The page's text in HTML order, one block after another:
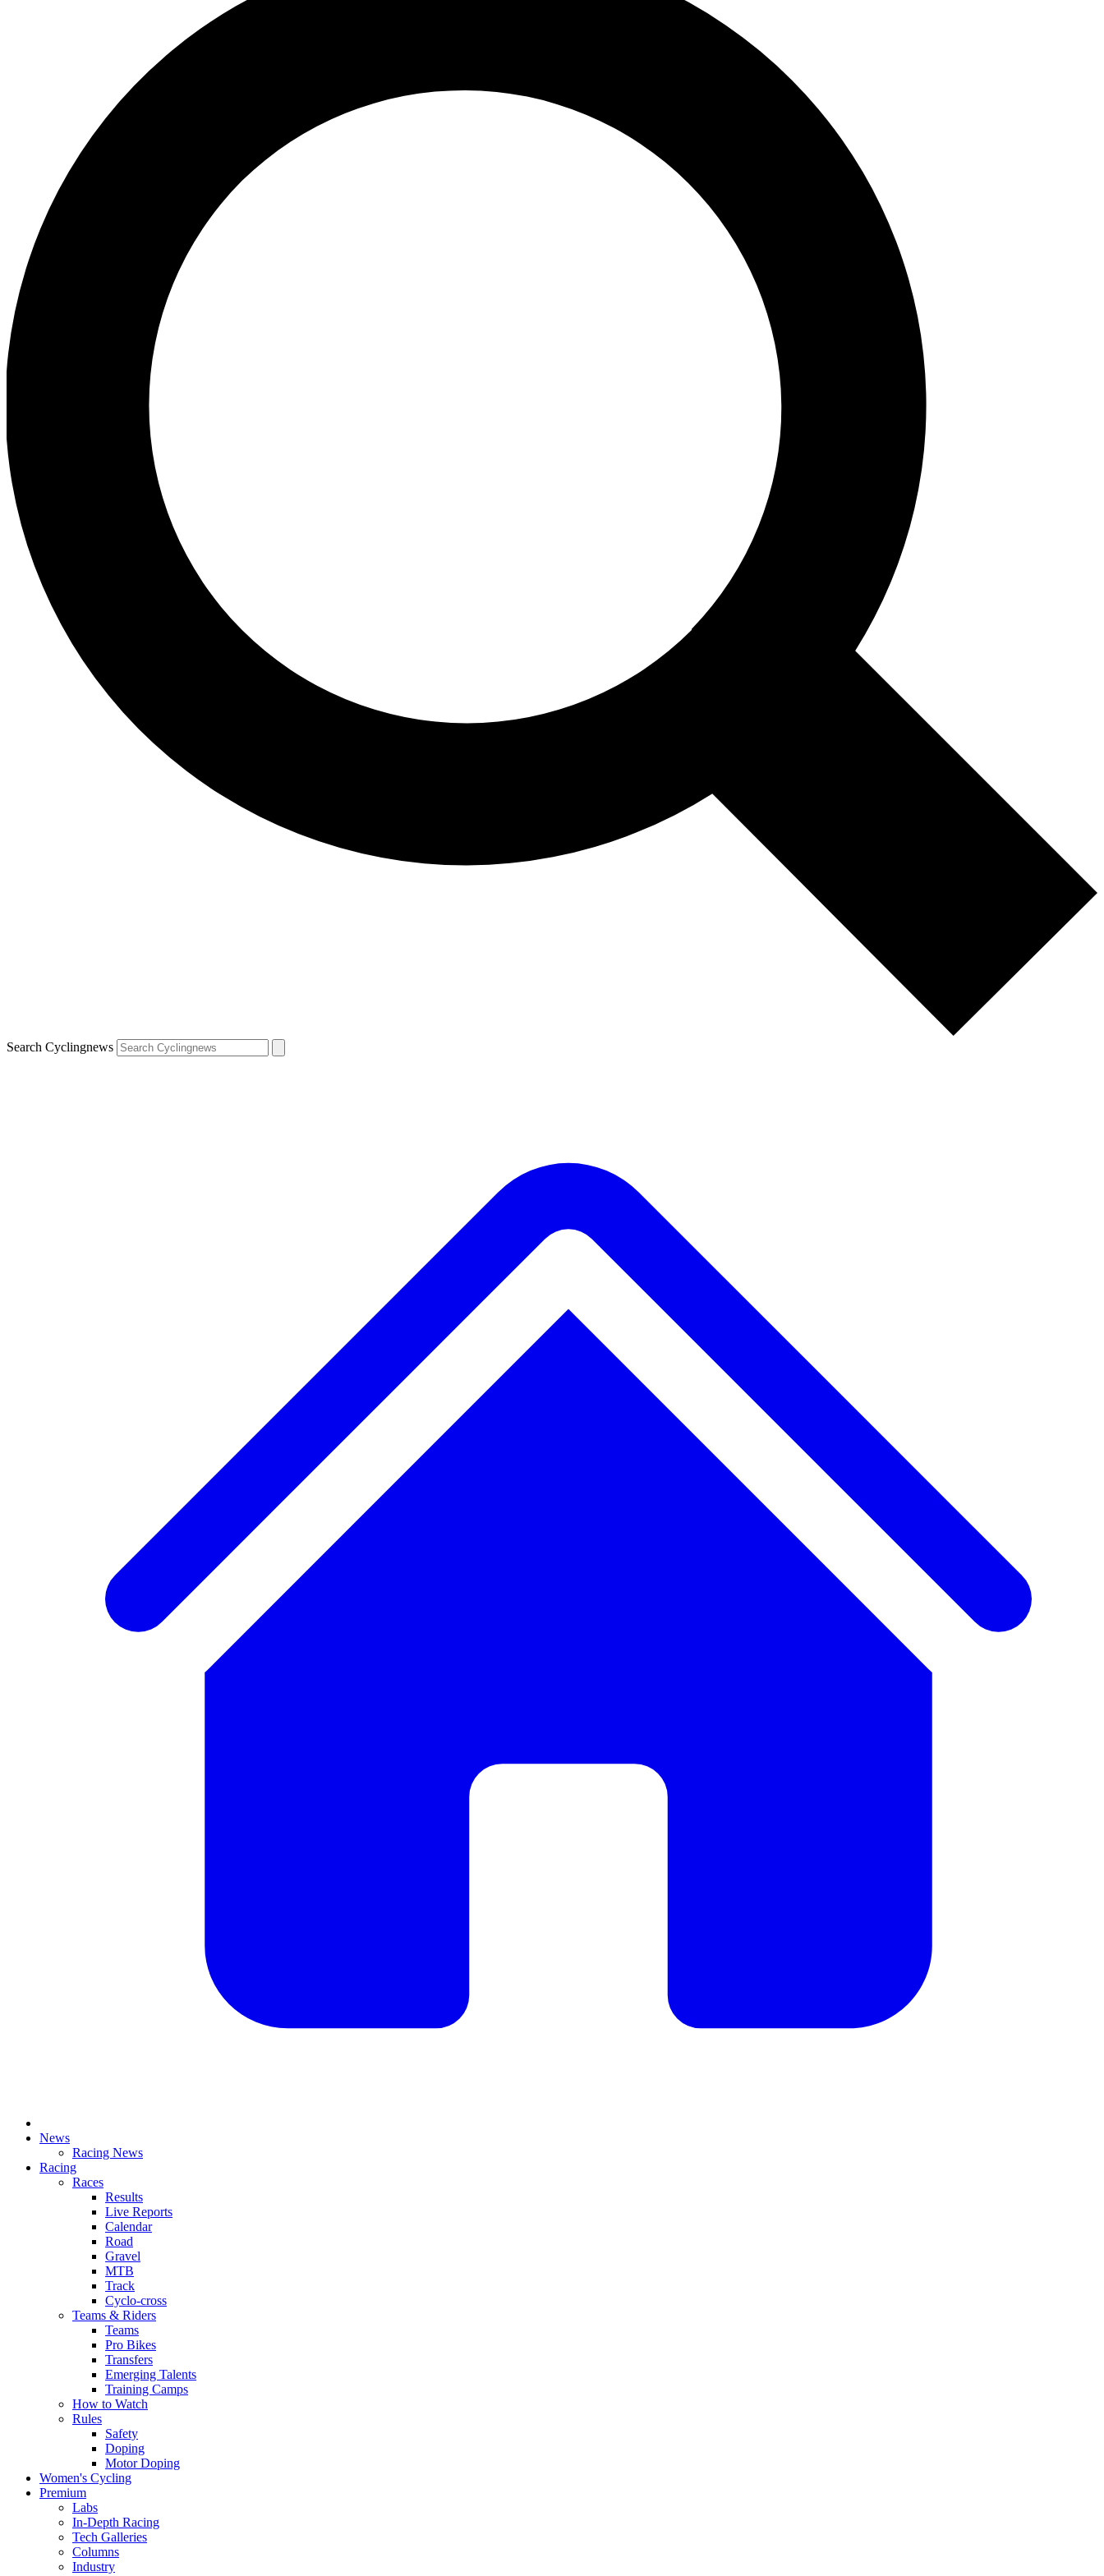
Search Cyclingnews
News
Racing News
Racing
Races
Results
Live Reports
Calendar
Road
Gravel
MTB
Track
Cyclo-cross
Teams & Riders
Teams
Pro Bikes
Transfers
Emerging Talents
Training Camps
How to Watch
Rules
Safety
Doping
Motor Doping
Women's Cycling
Premium
Labs
In-Depth Racing
Tech Galleries
Columns
Industry